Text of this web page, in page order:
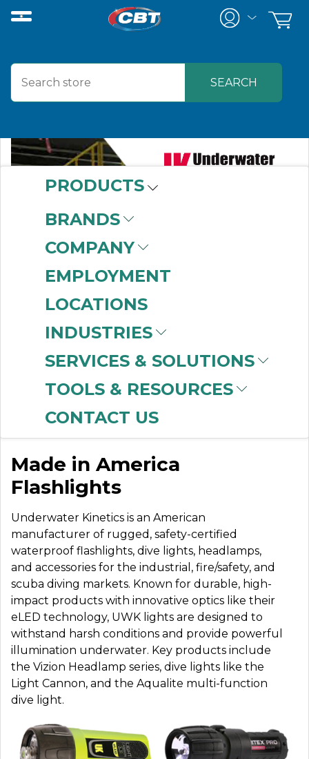
PRODUCTS
BRANDS
COMPANY
EMPLOYMENT
LOCATIONS
INDUSTRIES
SERVICES & SOLUTIONS
TOOLS & RESOURCES
CONTACT US
UNDERWATER
KINETICS
Made in America
Flashlights
Underwater Kinetics is an American
manufacturer of rugged, safety-certified
waterproof flashlights, dive lights, headlamps,
and accessories for the industrial, fire/safety, and
scuba diving markets. Known for durable, high-
impact products with innovative optics like their
eLED technology, UWK lights are designed to
withstand harsh conditions and provide powerful
illumination underwater. Key products include
the Vizion Headlamp series, dive lights like the
Light Cannon, and the Aqualite multi-function
dive light.